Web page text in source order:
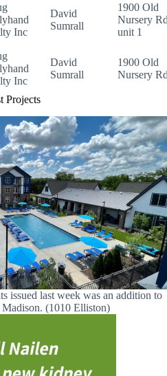
Inc
David
Sumrall
1900 Old
Nursery
unit 1
Inc
David
Sumrall
1900 Old
Nursery
Projects
issued last week was an addition to
Madison. (1010 Elliston)